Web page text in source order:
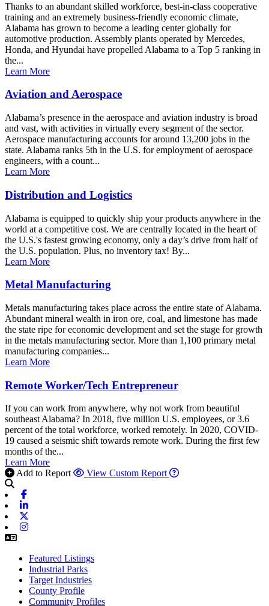
Thanks to an abundant skilled workforce, best-in-class cooperative
training and an extremely business-friendly economic climate,
Alabama has grown to become a leading center globally for
automotive production. Assembly plants operated by Mercedes,
Honda, and Hyundai have propelled Alabama to a Top 5 ranking in
the...
Learn More
Aviation and Aerospace
Alabama’s presence in the aerospace and aviation industry is broad
and vast, with activities in virtually every segment of the sector.
Aerospace manufacturing accounts for around 13,200 jobs in the
state. Alabama ranks 5th in the U.S. for employment of aerospace
engineers, with a count...
Learn More
Distribution and Logistics
Alabama is equipped to quickly ship your products anywhere in the
world at a competitive cost. We are centrally located in the heart of
the U.S.'s fastest growing economy, only a day’s drive from half of
the U.S. population. Plus, no inventory tax! By...
Learn More
Metal Manufacturing
Metals manufacturing takes place across the entire state of Alabama.
Abundant mineral wealth in iron ore, coal, and limestone has made
the state ripe for economic development and set the stage for growth
in the metals manufacturing sector. More than 1,100 primary metal
manufacturing companies...
Learn More
Remote Worker/Tech Entrepreneur
If you can work from anywhere, why not work from beautiful
southeast Alabama? In 2018, five million U.S. employees, or 3.6
percent of the total workforce, worked remotely. In 2020, COVID-
19 caused a seismic shift towards remote work. During the first few
months of the...
Learn More
Add to Report
View Custom Report
Featured Listings
Industrial Parks
Target Industries
County Profile
Community Profiles